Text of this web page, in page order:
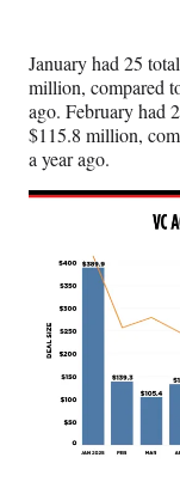
January had 25
million, compared
ago. February had
$115.8 million,
a year ago.